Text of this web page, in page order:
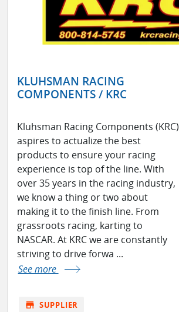
KLUHSMAN RACING
COMPONENTS / KRC
Kluhsman Racing Components (KRC)
aspires to actualize the best
products to ensure your racing
experience is top of the line. With
over 35 years in the racing industry,
we know a thing or two about
making it to the finish line. From
grassroots racing, karting to
NASCAR. At KRC we are constantly
striving to drive forwa ...
See more
store SUPPLIER